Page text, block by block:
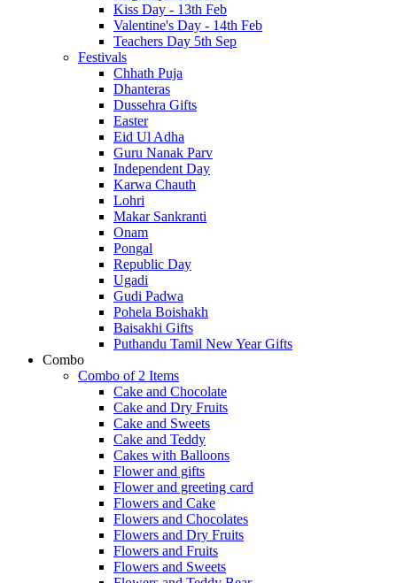
Kiss Day - 13th Feb
Valentine's Day - 14th Feb
Teachers Day 5th Sep
Festivals
Chhath Puja
Dhanteras
Dussehra Gifts
Easter
Eid Ul Adha
Guru Nanak Parv
Independent Day
Karwa Chauth
Lohri
Makar Sankranti
Onam
Pongal
Republic Day
Ugadi
Gudi Padwa
Pohela Boishakh
Baisakhi Gifts
Puthandu Tamil New Year Gifts
Combo
Combo of 2 Items
Cake and Chocolate
Cake and Dry Fruits
Cake and Sweets
Cake and Teddy
Cakes with Balloons
Flower and gifts
Flower and greeting card
Flowers and Cake
Flowers and Chocolates
Flowers and Dry Fruits
Flowers and Fruits
Flowers and Sweets